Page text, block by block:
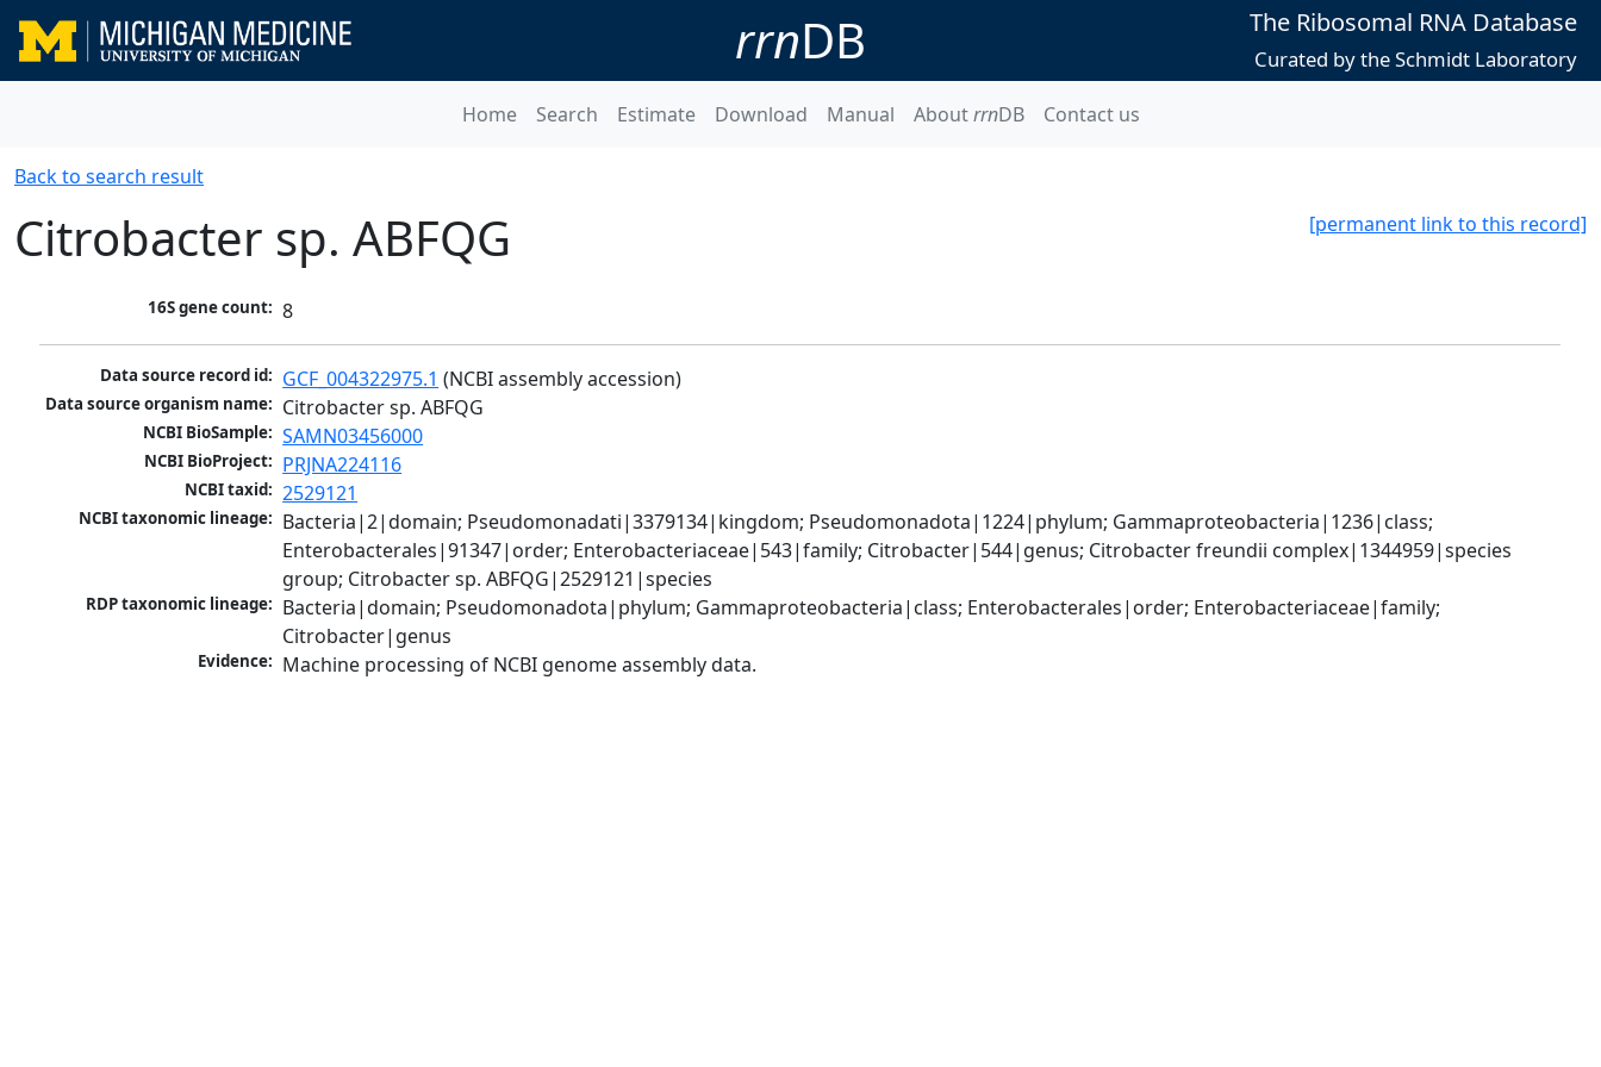
rrnDB The Ribosomal RNA Database
Curated by the Schmidt Laboratory
Home Search Estimate Download Manual AboutrrnDB Contact us
Back to search result
[permanent link to this record]
Citrobacter sp. ABFQG
16S gene count: 8
Data source record id: GCF_004322975.1 (NCBI assembly accession)
Data source organism name: Citrobacter sp. ABFQG
NCBI BioSample: SAMN03456000
NCBI BioProject: PRJNA224116
NCBI taxid: 2529121
NCBI taxonomic lineage: Bacteria|2|domain; Pseudomonadati|3379134|kingdom; Pseudomonadota|1224|phylum; Gammaproteobacteria|1236|class;
Enterobacterales|91347|order; Enterobacteriaceae|543|family; Citrobacter|544|genus; Citrobacter freundii complex|1344959|species
group; Citrobacter sp. ABFQG|2529121|species
RDP taxonomic lineage: Bacteria|domain; Pseudomonadota|phylum; Gammaproteobacteria|class; Enterobacterales|order; Enterobacteriaceae|family;
Citrobacter|genus
Evidence: Machine processing of NCBI genome assembly data.